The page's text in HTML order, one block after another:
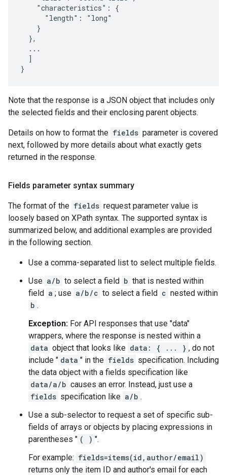
    "characteristics": {
      "length": "long"
    }
  },
  ...
  ]
}
Note that the response is a JSON object that includes only
the selected fields and their enclosing parent objects.
Details on how to format the fields parameter is covered
next, followed by more details about what exactly gets
returned in the response.
Fields parameter syntax summary
The format of the fields request parameter value is
loosely based on XPath syntax. The supported syntax is
summarized below, and additional examples are provided
in the following section.
Use a comma-separated list to select multiple fields.
Use a/b to select a field b that is nested within
field a ; use a/b/c to select a field c nested within
b .
Exception: For API responses that use "data"
wrappers, where the response is nested within a
data object that looks like data: { ... } , do not
include " data " in the fields specification. Including
the data object with a fields specification like
data/a/b causes an error. Instead, just use a
fields specification like a/b .
Use a sub-selector to request a set of specific sub-
fields of arrays or objects by placing expressions in
parentheses " ( ) ".
For example: fields=items(id,author/email)
returns only the item ID and author's email for each